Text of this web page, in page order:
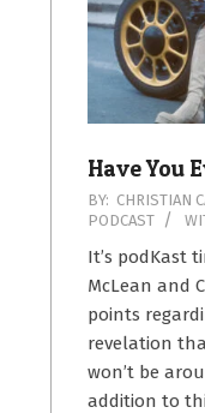
Have You
2011-
04-
07
BY: CHRISTIAN
PODCAST
It’s podKast
McLean and
points
revelation
won’t be
addition to